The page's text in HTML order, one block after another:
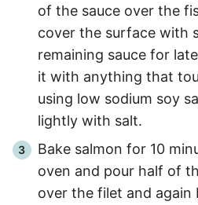
of the sauce over the
cover the surface with
remaining sauce for
it with anything that
using low sodium soy
lightly with salt.
Bake salmon for 10
oven and pour half of
over the filet and again